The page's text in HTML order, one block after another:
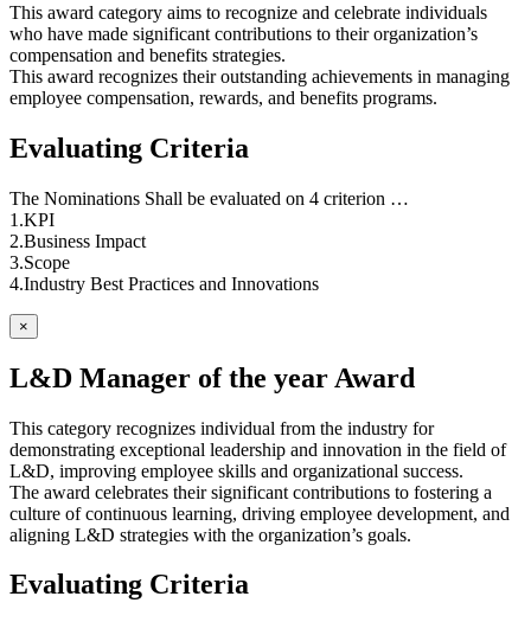
This award category aims to recognize and celebrate individuals
who have made significant contributions to their organization’s
compensation and benefits strategies.
This award recognizes their outstanding achievements in managing
employee compensation, rewards, and benefits programs.
Evaluating Criteria
The Nominations Shall be evaluated on 4 criterion …
1.KPI
2.Business Impact
3.Scope
4.Industry Best Practices and Innovations
×
L&D Manager of the year Award
This category recognizes individual from the industry for
demonstrating exceptional leadership and innovation in the field of
L&D, improving employee skills and organizational success.
The award celebrates their significant contributions to fostering a
culture of continuous learning, driving employee development, and
aligning L&D strategies with the organization’s goals.
Evaluating Criteria